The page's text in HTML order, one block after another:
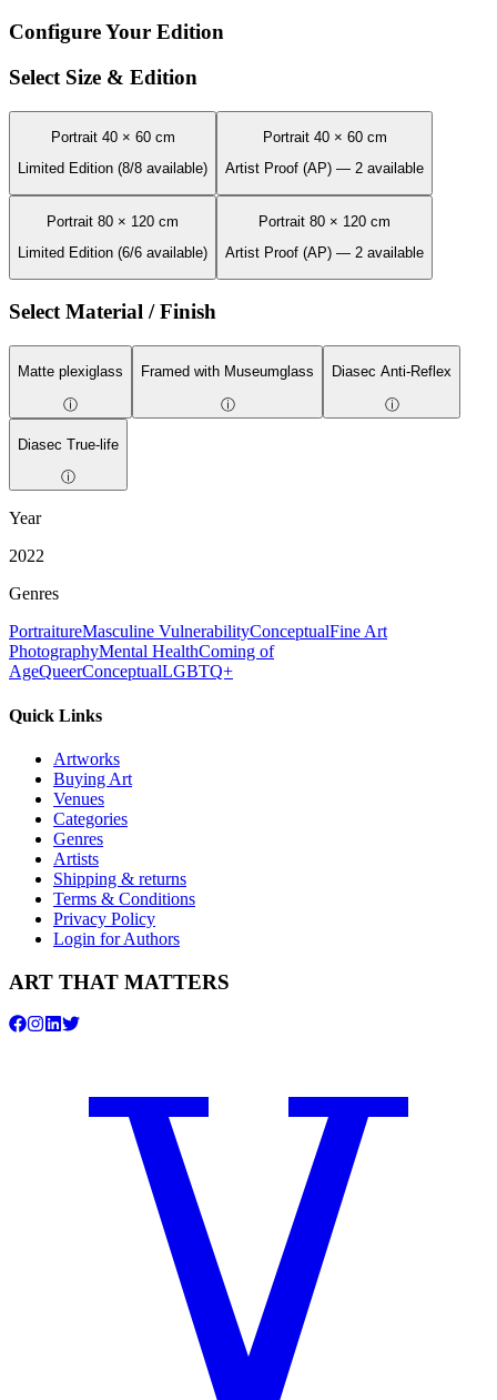
Configure Your Edition
Select Size & Edition
Portrait 40 × 60 cm
Limited Edition (8/8 available)
Portrait 40 × 60 cm
Artist Proof (AP) — 2 available
Portrait 80 × 120 cm
Limited Edition (6/6 available)
Portrait 80 × 120 cm
Artist Proof (AP) — 2 available
Select Material / Finish
Matte plexiglass
ⓘ
Framed with Museumglass
ⓘ
Diasec Anti-Reflex
ⓘ
Diasec True-life
ⓘ
Year
2022
Genres
PortraitureMasculine VulnerabilityConceptualFine Art
PhotographyMental HealthComing of
AgeQueerConceptualLGBTQ+
Quick Links
Artworks
Buying Art
Venues
Categories
Genres
Artists
Shipping & returns
Terms & Conditions
Privacy Policy
Login for Authors
ART THAT MATTERS